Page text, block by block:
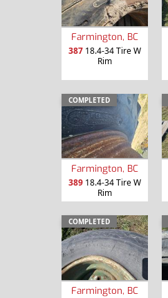
Farmington, BC
387 18.4-34 Tire W
Rim
COMPLETED
Farmington, BC
389 18.4-34 Tire W
Rim
COMPLETED
Farmington, BC